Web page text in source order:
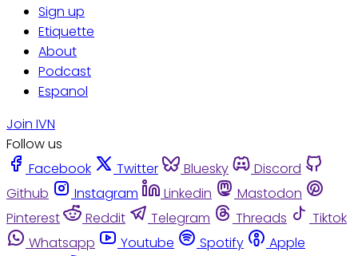
Sign up
Etiquette
About
Podcast
Espanol
Join IVN
Follow us
Facebook
Twitter Bluesky
Discord
Github
Instagram Linkedin
Mastodon
Pinterest
Reddit Telegram Threads
Tiktok
Whatsapp
Youtube Spotify
Apple